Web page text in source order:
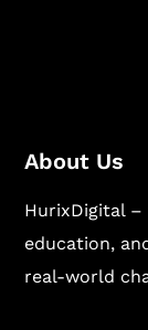
About Us
HurixDigital
education,
real-world